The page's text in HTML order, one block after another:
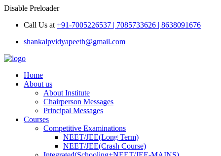
Disable Preloader
Call Us at +91-7005226537 | 7085733626 | 8638091676
shankalpvidyapeeth@gmail.com
Home
About us
About Institute
Chairperson Messages
Principal Messages
Courses
Competitive Examinations
NEET/JEE(Long Term)
NEET/JEE(Crash Course)